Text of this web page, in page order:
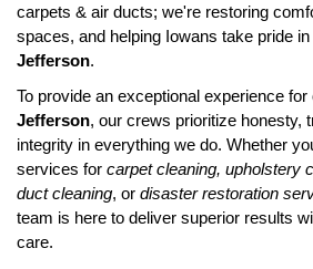
carpets & air ducts; we're restoring
spaces, and helping Iowans take pride
Jefferson.
To provide an exceptional experience
Jefferson, our crews prioritize honesty,
integrity in everything we do. Whether
services for carpet cleaning, upholstery
duct cleaning, or disaster restoration
team is here to deliver superior results
care.